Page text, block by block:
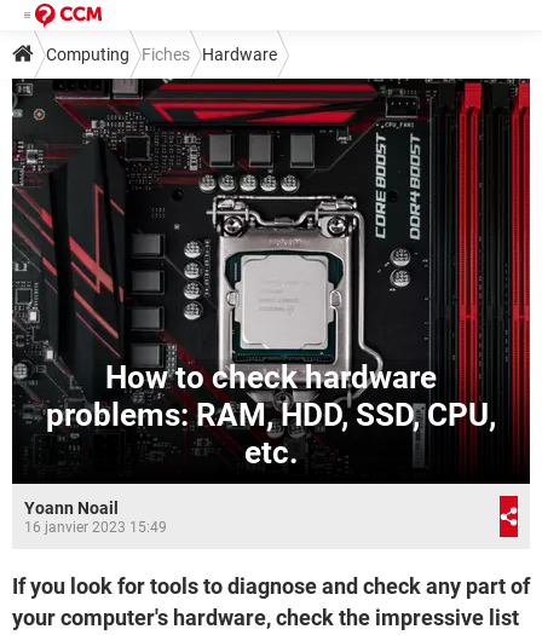
Computing Fiches Hardware
How to check hardware
problems: RAM, HDD, SSD, CPU,
etc.
Yoann Noail
16 janvier 2023 15:49
If you look for tools to diagnose and check any part of
your computer's hardware, check the impressive list